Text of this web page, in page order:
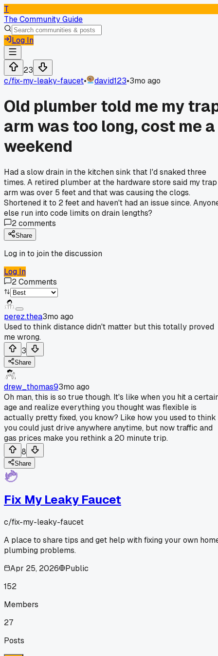
T
The Community Guide
Log In
23
c/fix-my-leaky-faucet• david123•3mo ago
Old plumber told me my
arm was too long, cost me a
weekend
Had a slow drain in the kitchen sink that I'd snaked three
times. A retired plumber at the hardware store said my trap
arm was over 5 feet and that was causing the clogs.
Shortened it to 2 feet and haven't had an issue since.
else run into code limits on drain lengths?
2comments
Share
Log in to join the discussion
Log In
2Comments
perez.thea3mo ago
Used to think distance didn't matter but this totally proved
me wrong.
3
Share
drew_thomas93mo ago
Oh man, this is so true though. It's like when you hit a
age and realize everything you thought was flexible is
actually pretty fixed, you know? Like how you used to think
you could just drive anywhere anytime, but now traffic and
gas prices make you rethink a 20 minute trip.
8
Share
Fix My Leaky Faucet
c/fix-my-leaky-faucet
A place to share tips and get help with fixing your own
plumbing problems.
Apr 25, 2026
Public
152
Members
27
Posts